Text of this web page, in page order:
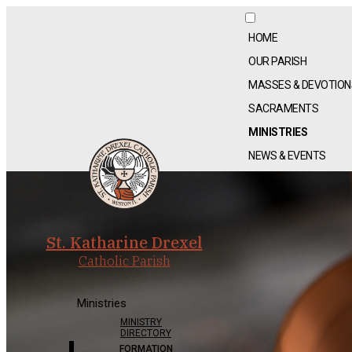
HOME
OUR PARISH
MASSES &
SACRAMENTS
MINISTRIES
NEWS & EVENTS
St. Katharine Drexel
Catholic Parish
Ministries
MINISTRY
DIRECTORY
FORMATION